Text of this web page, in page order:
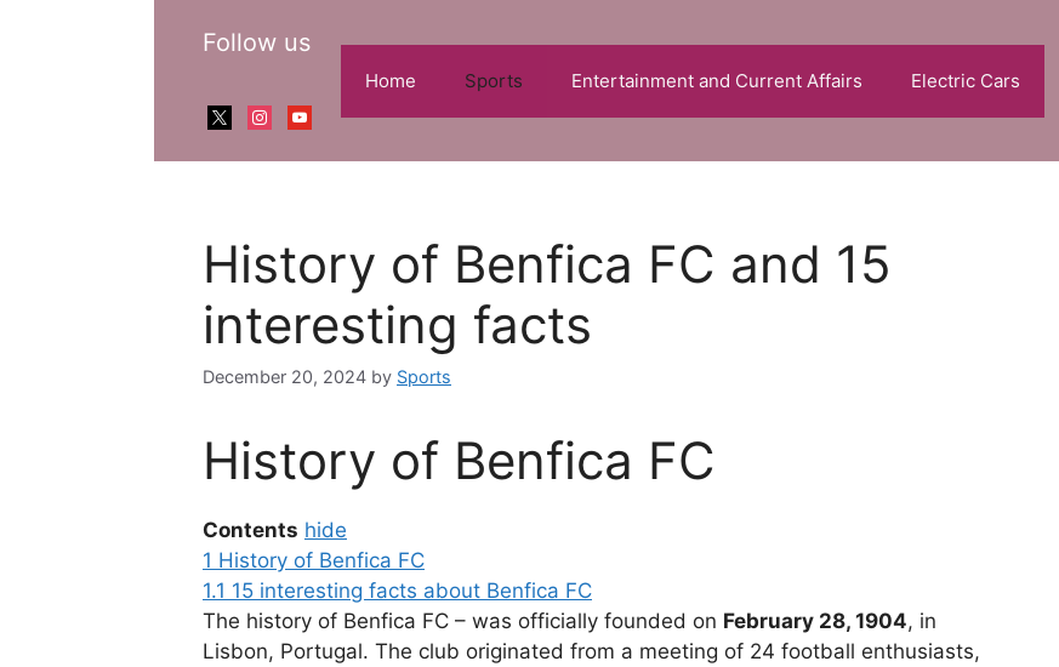
Home Sports Entertainment and Current Affairs Electric Cars
Follow us
x instagram
youtube
History of Benfica FC and 15
interesting facts
December 20, 2024 by Sports
History of Benfica FC
Contents hide
1 History of Benfica FC
1.1 15 interesting facts about Benfica FC
The history of Benfica FC – was officially founded on February 28, 1904, in
Lisbon, Portugal. The club originated from a meeting of 24 football enthusiasts,